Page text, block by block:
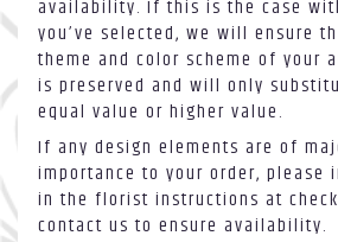
availability. If this is the case
you’ve selected, we will ensure
theme and color scheme of your
is preserved and will only
equal value or higher value.
If any design elements are of
importance to your order, please
in the florist instructions at
contact us to ensure availability.